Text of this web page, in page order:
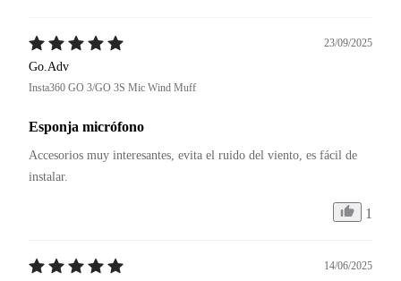
23/09/2025
Go.Adv
Insta360 GO 3/GO 3S Mic Wind Muff
Esponja micrófono
Accesorios muy interesantes, evita el ruido del viento, es fácil de
instalar.
1
14/06/2025